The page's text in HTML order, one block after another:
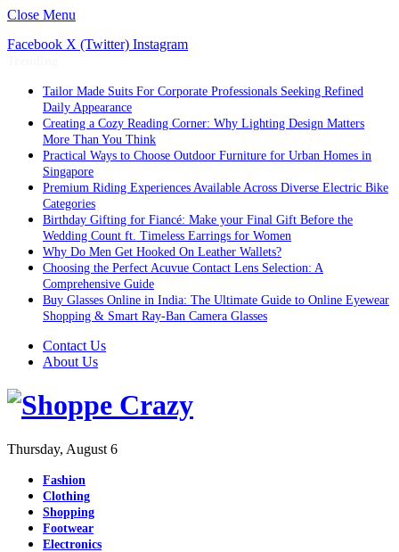
Close Menu
Facebook X (Twitter) Instagram
Tailor Made Suits For Corporate Professionals Seeking Refined
Daily Appearance
Creating a Cozy Reading Corner: Why Lighting Design Matters
More Than You Think
Practical Ways to Choose Outdoor Furniture for Urban Homes in
Singapore
Premium Riding Experiences Available Across Diverse Electric Bike
Categories
Birthday Gifting for Fiancé: Make your Final Gift Before the
Wedding Count ft. Timeless Earrings for Women
Why Do Men Get Hooked On Leather Wallets?
Choosing the Perfect Acuvue Contact Lens Selection: A
Comprehensive Guide
Buy Glasses Online in India: The Ultimate Guide to Online Eyewear
Shopping & Smart Ray-Ban Camera Glasses
Contact Us
About Us
Thursday, August 6
Fashion
Clothing
Shopping
Footwear
Electronics